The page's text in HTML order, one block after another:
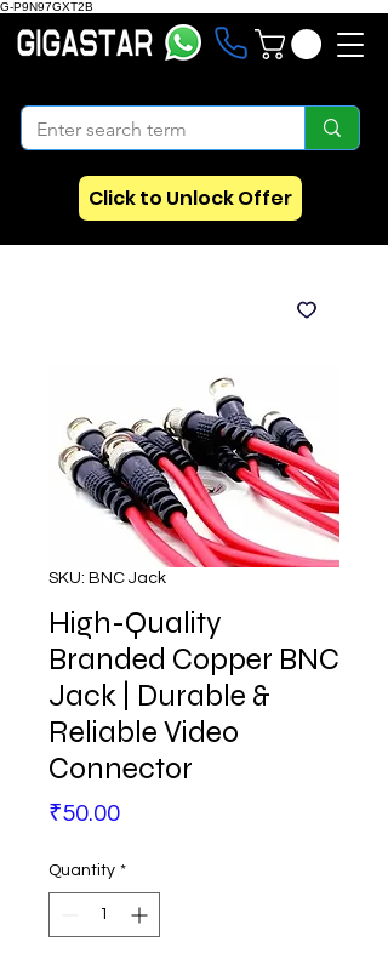
G-P9N97GXT2B
Click to Unlock Offer
SKU: BNC Jack
High-Quality
Branded Copper BNC
Jack | Durable &
Reliable Video
Connector
₹50.00Price
Quantity *